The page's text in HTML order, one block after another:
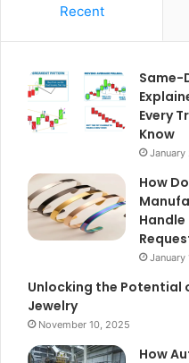
Recent
Same-
Every
Know
How
January
Unlocking the Potential
Jewelry
November 10, 2025
How